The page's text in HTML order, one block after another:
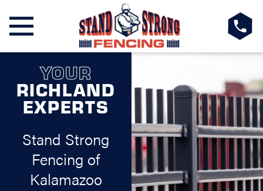
YOUR
RICHLAND
EXPERTS
Stand Strong
Fencing of
Kalamazoo